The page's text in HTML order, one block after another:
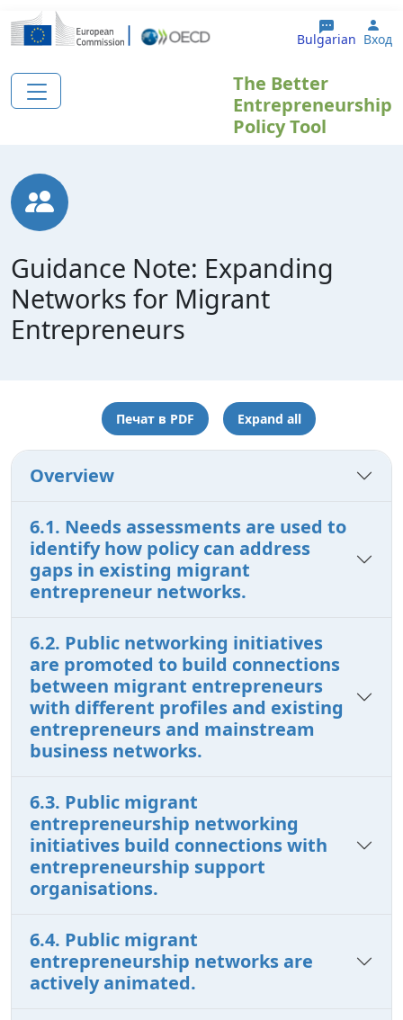
Премини към основното съдържание
Bulgarian Вход
The Better
Entrepreneurship
Policy Tool
Guidance Note: Expanding
Networks for Migrant
Entrepreneurs
Печат в PDF Expand all
Overview
6.1. Needs assessments are used to
identify how policy can address
gaps in existing migrant
entrepreneur networks.
6.2. Public networking initiatives
are promoted to build connections
between migrant entrepreneurs
with different profiles and existing
entrepreneurs and mainstream
business networks.
6.3. Public migrant
entrepreneurship networking
initiatives build connections with
entrepreneurship support
organisations.
6.4. Public migrant
entrepreneurship networks are
actively animated.